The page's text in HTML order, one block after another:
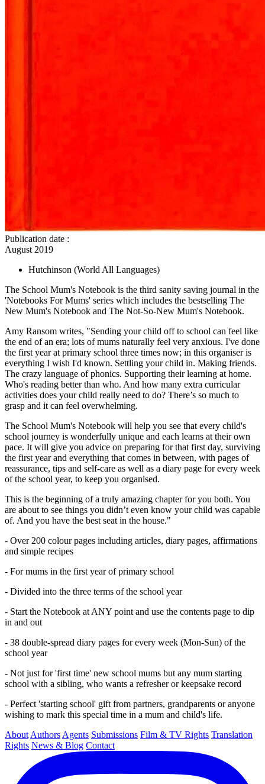
Publication date :
August 2019
Hutchinson (World All Languages)
The School Mum's Notebook is the third sanity saving journal in the
'Notebooks For Mums' series which includes the bestselling The
New Mum's Notebook and The Not-So-New Mum's Notebook.
Amy Ransom writes, "Sending your child off to school can feel like
the end of an era; lots of mums naturally feel very anxious. I've done
the first year at primary school three times now; in this organiser is
everything I wish I'd known. Settling your child in. Making friends.
The crazy language of phonics. Supporting their learning at home.
Who's reading better than who. And how many extra curricular
activities does your child really need to do? There’s so much to
grasp and it can feel overwhelming.
The School Mum's Notebook will help you see that every child's
school journey is wonderfully unique and each learns at their own
pace. It will give you advice on preparing for that first day, surviving
the first year and everything that comes in between, with pages of
reassurance, tips and self-care as well as a diary page for every week
of the school year, to keep you organised.
This is the beginning of a truly amazing chapter for you both. You
are about to see things you didn’t even know your child was capable
of. And you have the best seat in the house."
- Over 200 colour pages including articles, diary pages, affirmations
and simple recipes
- For mums in the first year of primary school
- Divided into the three terms of the school year
- Start the Notebook at ANY point and use the contents page to dip
in and out
- 38 double-spread diary pages for every week (Mon-Sun) of the
school year
- Not just for 'first time' new school mums but any mum starting
school with a sibling, who wants a refresher or keepsake record
- Perfect 'starting school' gift from partners, grandparents or anyone
wishing to mark this special time in a mum and child's life.
About Authors Agents Submissions Film & TV Rights Translation
Rights News & Blog Contact